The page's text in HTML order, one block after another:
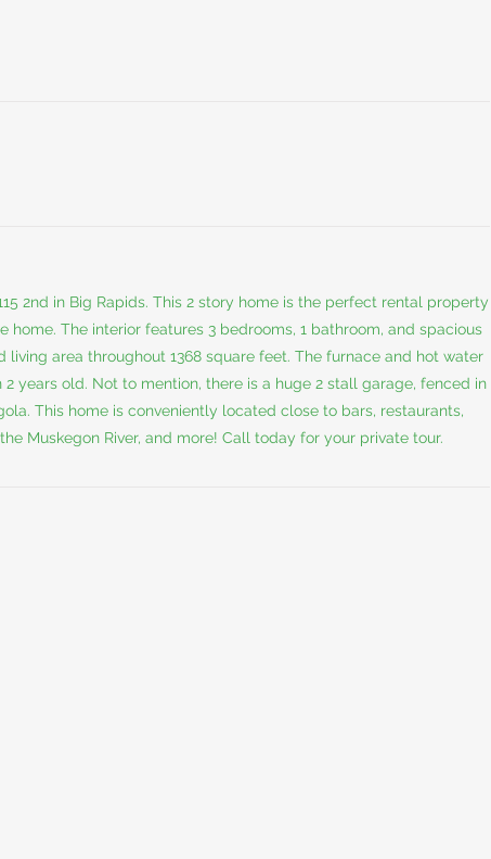
2nd in Big Rapids. This 2 story home is the perfect rental property
home. The interior features 3 bedrooms, 1 bathroom, and spacious
living area throughout 1368 square feet. The furnace and hot water
2 years old. Not to mention, there is a huge 2 stall garage, fenced in
This home is conveniently located close to bars, restaurants,
Muskegon River, and more! Call today for your private tour.